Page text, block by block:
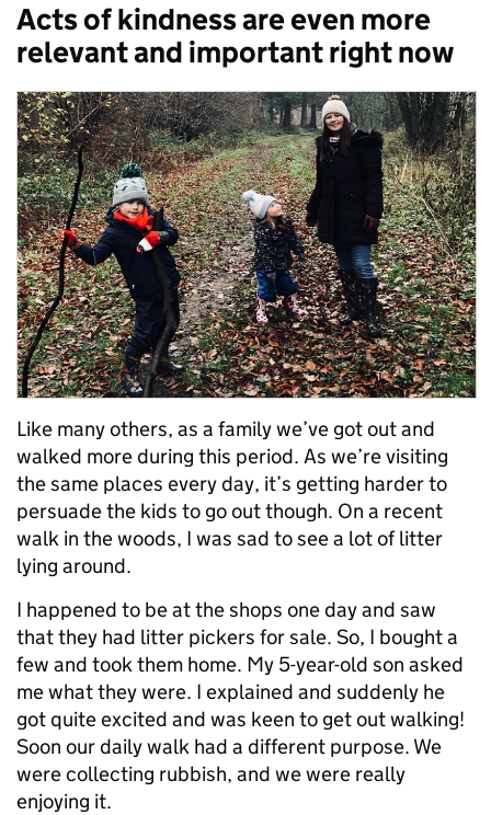
Acts of kindness are even more
relevant and important right now
Like many others, as a family we’ve got out and
walked more during this period. As we’re visiting
the same places every day, it’s getting harder to
persuade the kids to go out though. On a recent
walk in the woods, I was sad to see a lot of litter
lying around.
I happened to be at the shops one day and saw
that they had litter pickers for sale. So, I bought a
few and took them home. My 5-year-old son asked
me what they were. I explained and suddenly he
got quite excited and was keen to get out walking!
Soon our daily walk had a different purpose. We
were collecting rubbish, and we were really
enjoying it.